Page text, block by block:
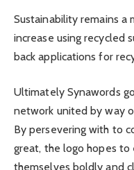
Sustainability remains a
increase using recycled
back applications for
Ultimately Synawords
network united by way
By persevering with to
great, the logo hopes to
themselves boldly and